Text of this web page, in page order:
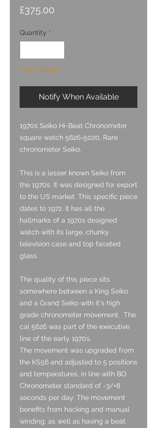
£375.00
Quantity *
Out of Stock
Notify When Available
1970s Seiko Hi-Beat Chronometer
square watch 5626-5020, Rare
chronometer Seiko.
This is a lesser known Seiko from
the 1970s. It was designed for export
to the US market. This specific piece
dates to 1972. It has all the
hallmarks of a 1970s designed
watch with its large, chunky
television case and top faceted
glass.
The quality of this piece sits
somewhere between a King Seiko
and a Grand Seiko with it's high
grade chronometer movement. The
cal 5626 was part of the executive
line of the early 1970s.
The movement was upgraded from
the KS56 and adjusted to 5 positions
and temperatures, in line with BO
Chronometer standard of -3/+8
seconds per day. The movement
benefits from hacking and manual
winding, as well as having a beat